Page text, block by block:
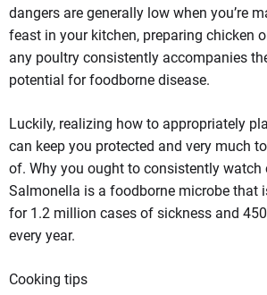
dangers are generally low when you’re
feast in your kitchen, preparing chicken
any poultry consistently accompanies
potential for foodborne disease.
Luckily, realizing how to appropriately
can keep you protected and very much
of. Why you ought to consistently watch
Salmonella is a foodborne microbe that
for 1.2 million cases of sickness and
every year.
Cooking tips